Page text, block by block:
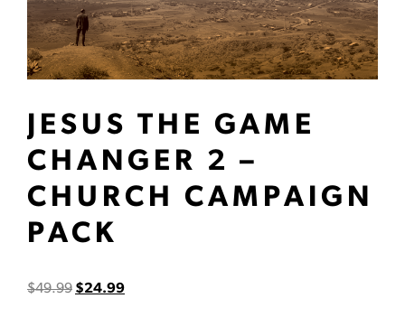
JESUS THE GAME
CHANGER 2 –
CHURCH CAMPAIGN
PACK
$49.99 $24.99